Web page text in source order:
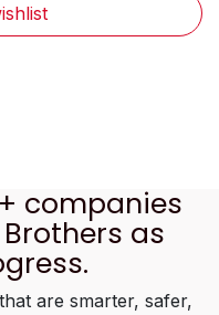
companies
as
are smarter, safer,